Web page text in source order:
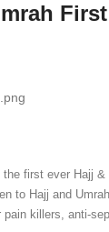
the first ever Hajj
to Hajj and
killers, anti-